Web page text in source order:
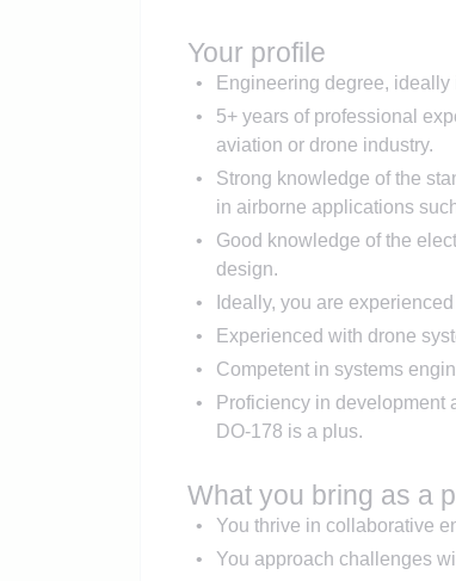
Your profile
Engineering degree,
5+ years of professional
aviation or drone industry.
Strong knowledge of the
in airborne applications
Good knowledge of the
design.
Ideally, you are
Experienced with drone
Competent in systems
Proficiency in development
DO-178 is a plus.
What you bring as a
You thrive in collaborative
You approach challenges